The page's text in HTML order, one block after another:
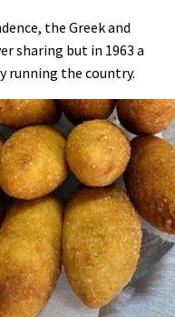
the Greek and
sharing but in 1963 a
running the country.